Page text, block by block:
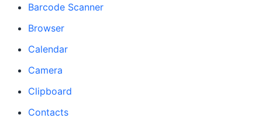
Barcode Scanner
Browser
Calendar
Camera
Clipboard
Contacts